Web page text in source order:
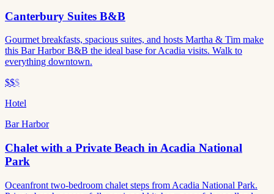
Canterbury Suites B&B
Gourmet breakfasts, spacious suites, and hosts Martha & Tim make
this Bar Harbor B&B the ideal base for Acadia visits. Walk to
everything downtown.
$$$
Hotel
Bar Harbor
Chalet with a Private Beach in Acadia National
Park
Oceanfront two-bedroom chalet steps from Acadia National Park.